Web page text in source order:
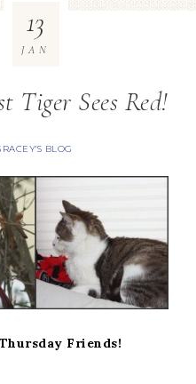
Tiger Sees Red!
BLOG
13
JAN
Friends!